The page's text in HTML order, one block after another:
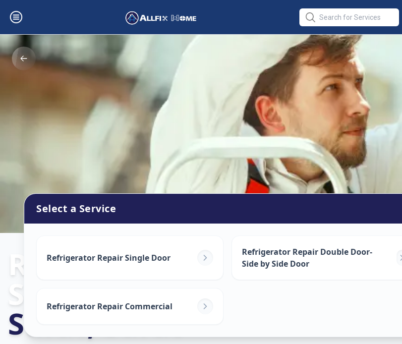
Refrigerator Repair
Servicein
Surat, Surat
Select a Service
Refrigerator Repair Single Door
Refrigerator Repair Double Door-
Side by Side Door
Refrigerator Repair Commercial